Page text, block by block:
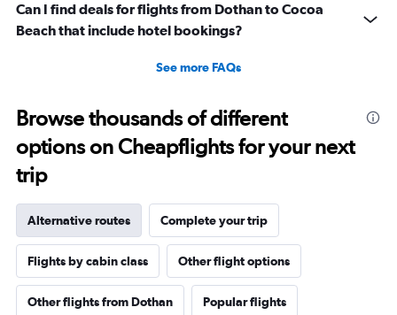
Can I find deals for flights from Dothan to Cocoa
Beach that include hotel bookings?
See more FAQs
Browse thousands of different
options on Cheapflights for your next
trip
Alternative routes Complete your trip
Flights by cabin class Other flight options
Other flights from Dothan Popular flights